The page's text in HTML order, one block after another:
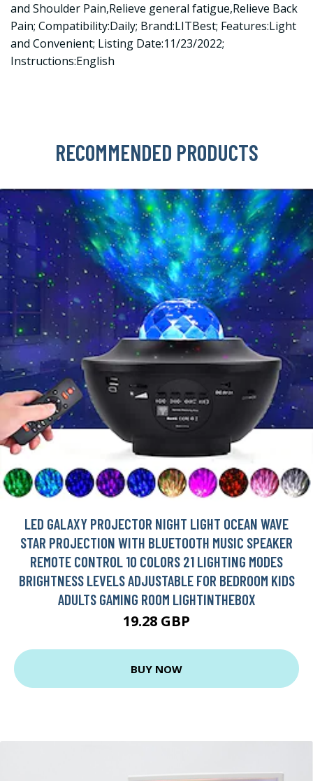
and Shoulder Pain,Relieve general fatigue,Relieve Back
Pain; Compatibility:Daily; Brand:LITBest; Features:Light
and Convenient; Listing Date:11/23/2022;
Instructions:English
RECOMMENDED PRODUCTS
LED GALAXY PROJECTOR NIGHT LIGHT OCEAN WAVE
STAR PROJECTION WITH BLUETOOTH MUSIC SPEAKER
REMOTE CONTROL 10 COLORS 21 LIGHTING MODES
BRIGHTNESS LEVELS ADJUSTABLE FOR BEDROOM KIDS
ADULTS GAMING ROOM LIGHTINTHEBOX
19.28 GBP
BUY NOW